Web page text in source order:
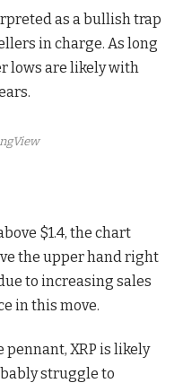
as a bullish trap
in charge. As long
lows are likely with
$1.4, the chart
the upper hand right
to increasing sales
in this move.
XRP is likely
struggle to